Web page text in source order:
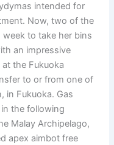
intended for
Now, two of the
week to take her bins
an impressive
the Fukuoka
to or from one of
in Fukuoka. Gas
the following
Malay Archipelago,
apex aimbot free